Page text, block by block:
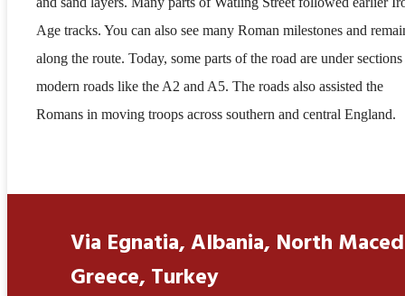
Age tracks. You can also see many Roman milestones and
along the route. Today, some parts of the road are under
modern roads like the A2 and A5. The roads also assisted the
Romans in moving troops across southern and central England.
Via Egnatia, Albania, North
Greece, Turkey